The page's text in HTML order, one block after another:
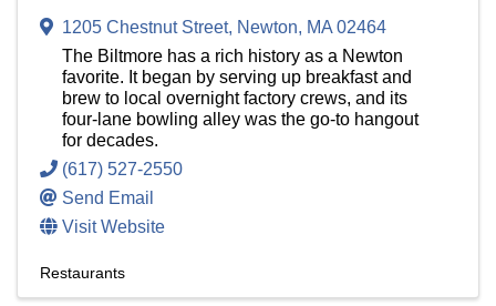
1205 Chestnut Street, Newton, MA02464
The Biltmore has a rich history as a Newton
favorite. It began by serving up breakfast and
brew to local overnight factory crews, and its
four-lane bowling alley was the go-to hangout
for decades.
(617) 527-2550
Send Email
Visit Website
Restaurants